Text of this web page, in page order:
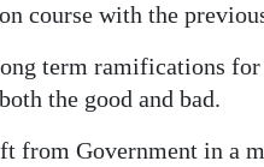
course with the
term ramifications for
the good and bad.
from Government in a